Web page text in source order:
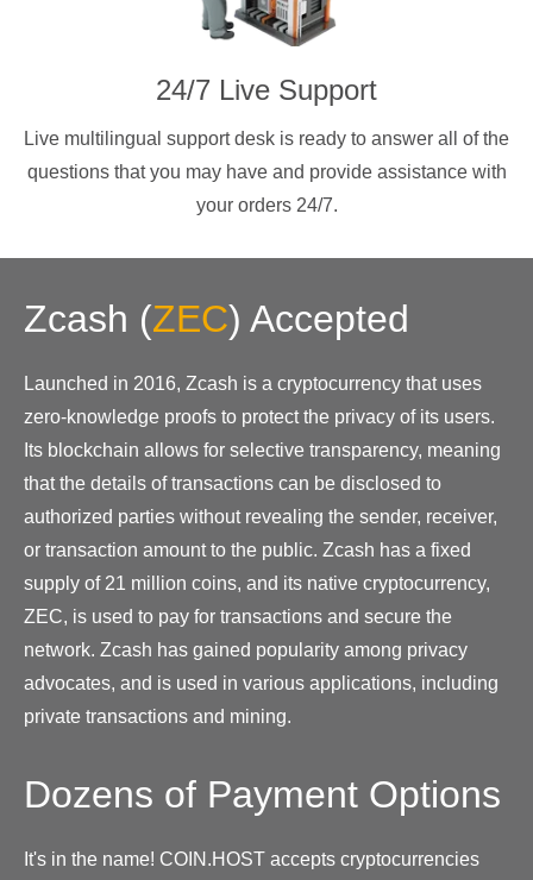
24/7 Live Support
Live multilingual support desk is ready to answer all of the
questions that you may have and provide assistance with
your orders 24/7.
Zcash (ZEC) Accepted
Launched in 2016, Zcash is a cryptocurrency that uses
zero-knowledge proofs to protect the privacy of its users.
Its blockchain allows for selective transparency, meaning
that the details of transactions can be disclosed to
authorized parties without revealing the sender, receiver,
or transaction amount to the public. Zcash has a fixed
supply of 21 million coins, and its native cryptocurrency,
ZEC, is used to pay for transactions and secure the
network. Zcash has gained popularity among privacy
advocates, and is used in various applications, including
private transactions and mining.
Dozens of Payment Options
It's in the name! COIN.HOST accepts cryptocurrencies